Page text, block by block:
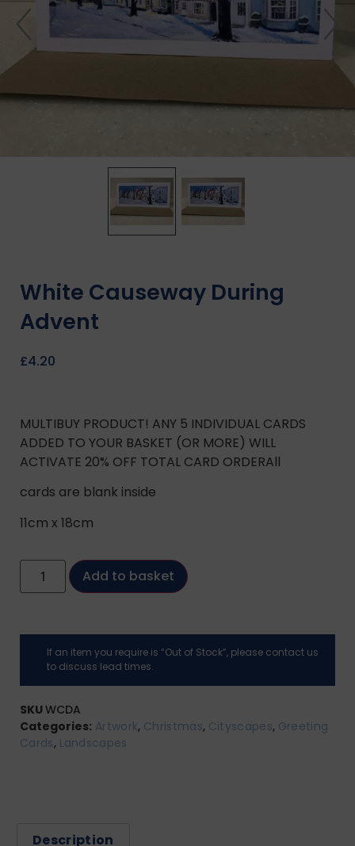
White Causeway During
Advent
£4.20
MULTIBUY PRODUCT! ANY 5 INDIVIDUAL CARDS
ADDED TO YOUR BASKET (OR MORE) WILL
ACTIVATE 20% OFF TOTAL CARD ORDERAll
cards are blank inside
11cm x 18cm
Add to basket
If an item you require is “Out of Stock”, please contact us
to discuss lead times.
SKUWCDA
Categories: Artwork, Christmas, Cityscapes, Greeting
Cards, Landscapes
Description